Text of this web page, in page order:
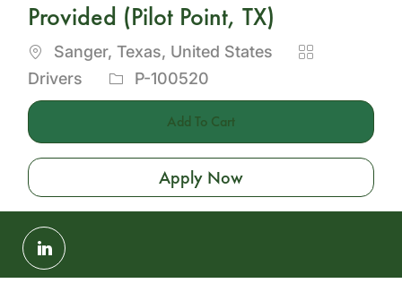
Provided (Pilot Point, TX)
Location
Sanger, Texas, United States
Category
Drivers
Job
Id
P-100520
Add To Cart
Apply Now
Share
via